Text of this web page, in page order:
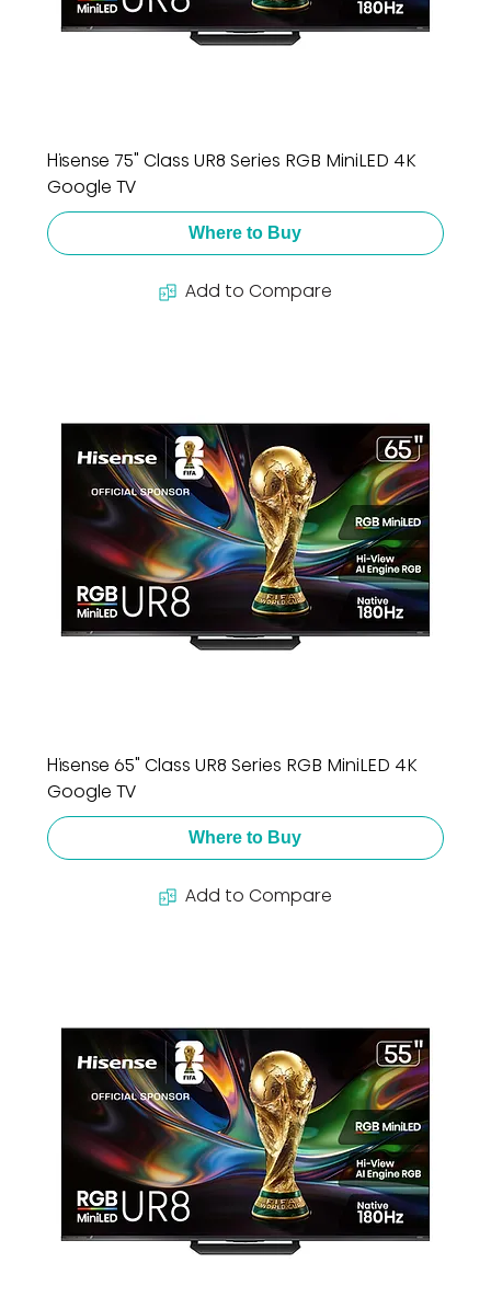
Hisense 75" Class UR8 Series RGB MiniLED 4K
Google TV
Where to Buy
Add to Compare
Hisense 65" Class UR8 Series RGB MiniLED 4K
Google TV
Where to Buy
Add to Compare